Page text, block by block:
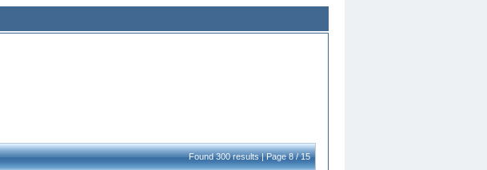
Found 300 results | Page 8 / 15